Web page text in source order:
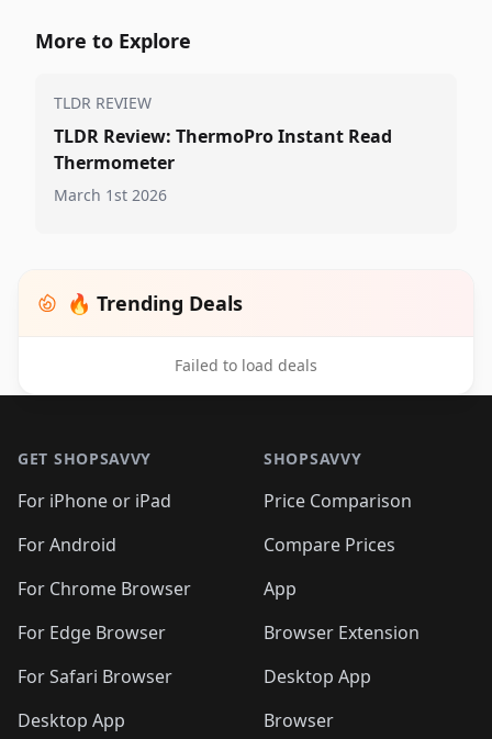
More to Explore
TLDR REVIEW
TLDR Review: ThermoPro Instant Read
Thermometer
March 1st 2026
🔥 Trending Deals
Failed to load deals
GET SHOPSAVVY
For iPhone or iPad
For Android
For Chrome Browser
For Edge Browser
For Safari Browser
Desktop App
SHOPSAVVY
Price Comparison
Compare Prices
App
Browser Extension
Desktop App
Browser